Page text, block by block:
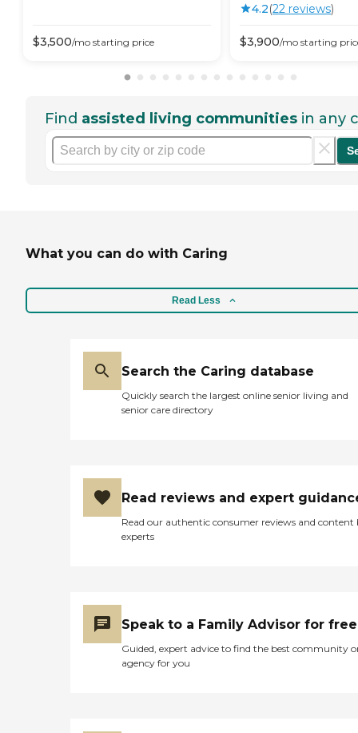
$3,500/mo starting price
4.2(22 reviews)
$3,900/mo starting
Find assisted living communities in any
What you can do with Caring
Read Less
Search the Caring database
Quickly search the largest online senior living and
senior care directory
Read reviews and expert
Read our authentic consumer reviews and content
experts
Speak to a Family Advisor for free
Guided, expert advice to find the best community
agency for you